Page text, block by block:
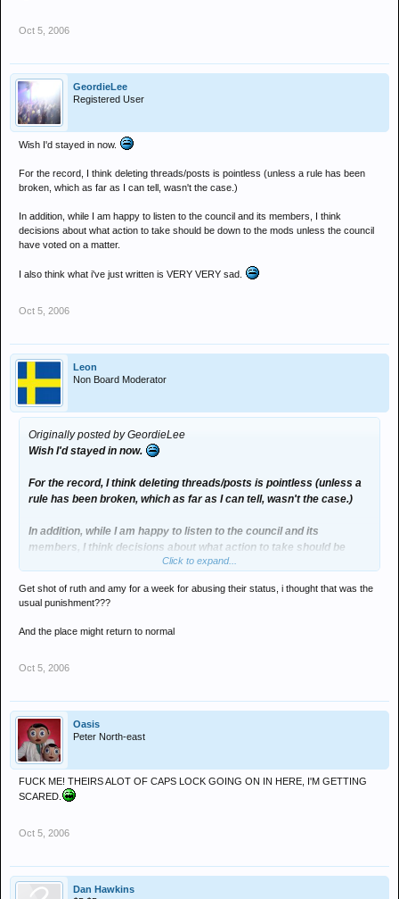
Oct 5, 2006
GeordieLee
Registered User
Wish I'd stayed in now.
For the record, I think deleting threads/posts is pointless (unless a rule has been
broken, which as far as I can tell, wasn't the case.)
In addition, while I am happy to listen to the council and its members, I think
decisions about what action to take should be down to the mods unless the council
have voted on a matter.
I also think what i've just written is VERY VERY sad.
Oct 5, 2006
Leon
Non Board Moderator
Originally posted by GeordieLee
Wish I'd stayed in now.
For the record, I think deleting threads/posts is pointless (unless a
rule has been broken, which as far as I can tell, wasn't the case.)
In addition, while I am happy to listen to the council and its
members, I think decisions about what action to take should be
down to the mods unless the council have voted on a matter.
I also think what i've just written is VERY VERY sad.
Click to expand...
Get shot of ruth and amy for a week for abusing their status, i thought that was the
usual punishment???
And the place might return to normal
Oct 5, 2006
Oasis
Peter North-east
FUCK ME! THEIRS ALOT OF CAPS LOCK GOING ON IN HERE, I'M GETTING
SCARED.
Oct 5, 2006
Dan Hawkins